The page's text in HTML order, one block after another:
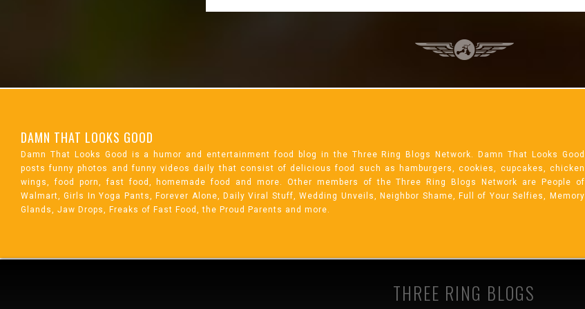
DAMN THAT LOOKS GOOD
Damn That Looks Good is a humor and entertainment food blog in the Three Ring Blogs Network. Damn That Looks Good
posts funny photos and funny videos daily that consist of delicious food such as hamburgers, cookies, cupcakes, chicken
wings, food porn, fast food, homemade food and more. Other members of the Three Ring Blogs Network are People of
Walmart, Girls In Yoga Pants, Forever Alone, Daily Viral Stuff, Wedding Unveils, Neighbor Shame, Full of Your Selfies, Memory
Glands, Jaw Drops, Freaks of Fast Food, the Proud Parents and more.
THREE RING BLOGS